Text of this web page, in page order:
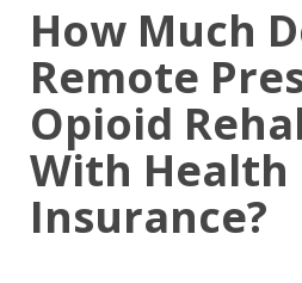
How Much
Remote
Opioid
With Health
Insurance?